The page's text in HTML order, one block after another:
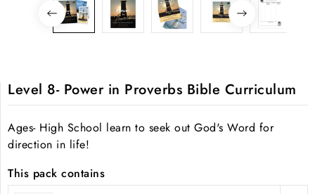
Level 8- Power in Proverbs Bible Curriculum
Ages- High School learn to seek out God's Word for
direction in life!
This pack contains